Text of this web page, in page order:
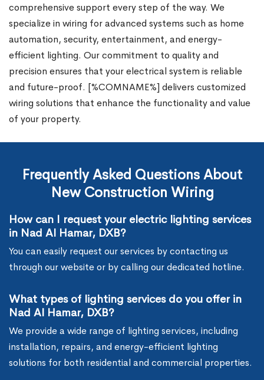
comprehensive support every step of the way. We
specialize in wiring for advanced systems such as home
automation, security, entertainment, and energy-
efficient lighting. Our commitment to quality and
precision ensures that your electrical system is reliable
and future-proof. [%COMNAME%] delivers customized
wiring solutions that enhance the functionality and value
of your property.
Frequently Asked Questions About
New Construction Wiring
How can I request your electric lighting services
in Nad Al Hamar, DXB?
You can easily request our services by contacting us
through our website or by calling our dedicated hotline.
What types of lighting services do you offer in
Nad Al Hamar, DXB?
We provide a wide range of lighting services, including
installation, repairs, and energy-efficient lighting
solutions for both residential and commercial properties.